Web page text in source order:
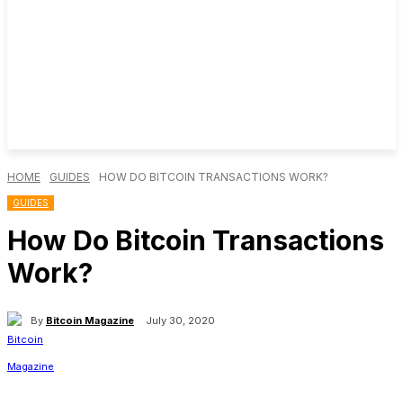
HOME GUIDES HOW DO BITCOIN TRANSACTIONS WORK?
GUIDES
How Do Bitcoin Transactions
Work?
By Bitcoin Magazine July 30, 2020